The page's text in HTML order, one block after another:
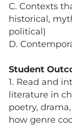
C. Contexts
historical,
political)
D.
Student
1. Read and
literature in
poetry,
how genre